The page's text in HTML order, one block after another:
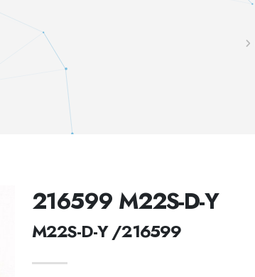
216599 M22S-D-Y
M22S-D-Y /216599